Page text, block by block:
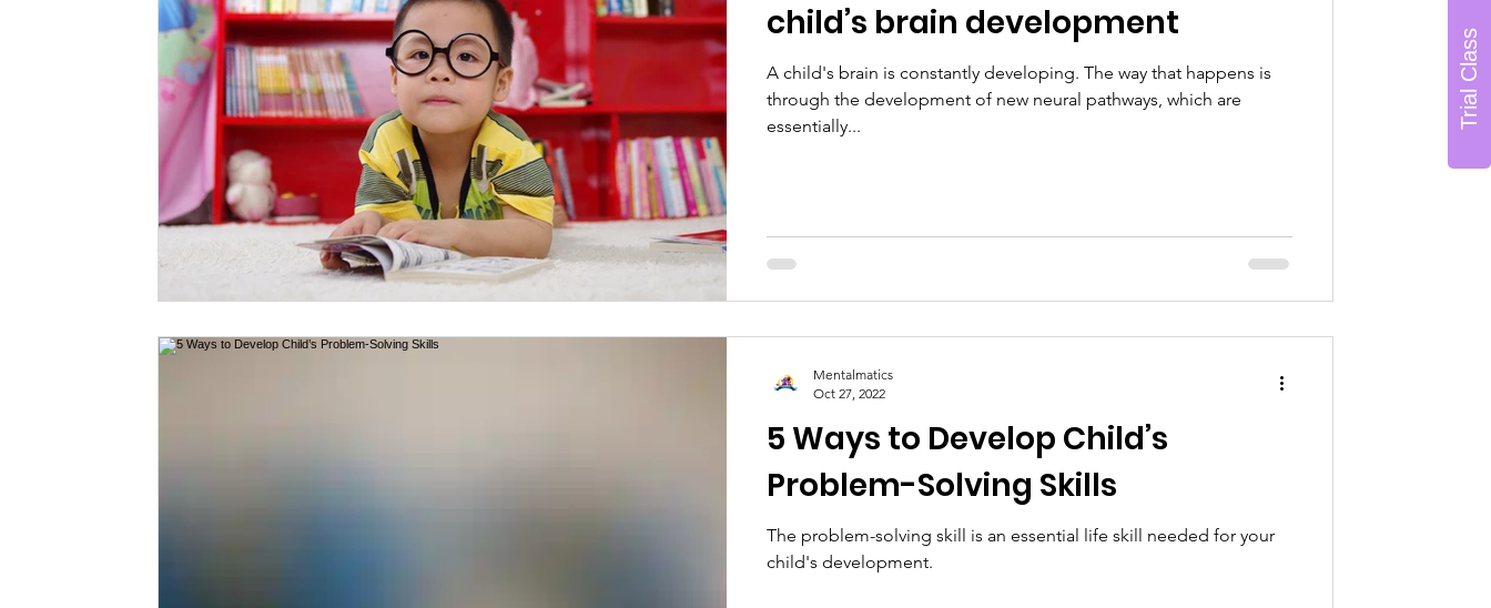
Trial Class
child’s brain development
A child's brain is constantly developing. The way that happens is
through the development of new neural pathways, which are
essentially...
5 Ways to Develop Child’s
Problem-Solving Skills
The problem-solving skill is an essential life skill needed for your
child's development.
Mentalmatics
Oct 27, 2022